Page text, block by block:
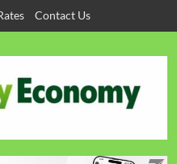
Contact Us